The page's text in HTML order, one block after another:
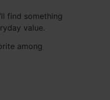
find something
value.
among